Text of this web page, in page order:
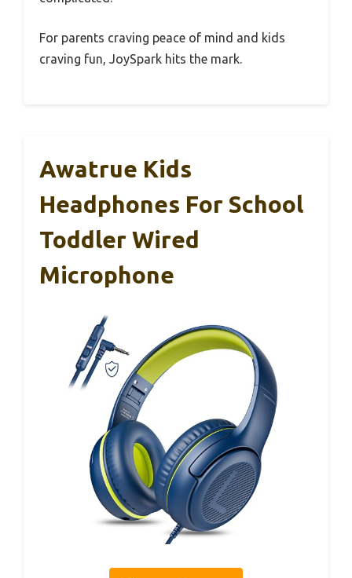
For parents craving peace of mind and kids
craving fun, JoySpark hits the mark.
Awatrue Kids
Headphones For School
Toddler Wired
Microphone